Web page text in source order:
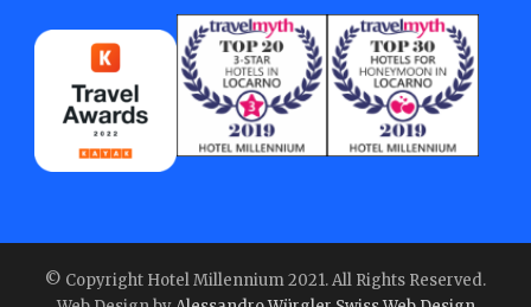
© Copyright Hotel Millennium 2021. All Rights Reserved.